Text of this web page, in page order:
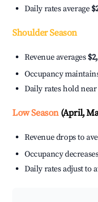
Daily rates average
Shoulder Season
Revenue averages
Occupancy
Daily rates hold near
Low Season(April,
Revenue drops to
Occupancy
Daily rates adjust to